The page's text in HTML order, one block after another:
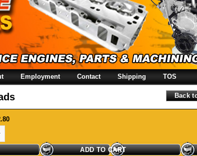
Employment Contact Shipping TOS
Back
ADD TO CART